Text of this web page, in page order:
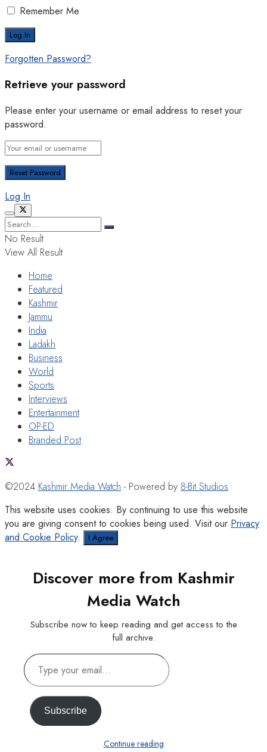
Remember Me
Forgotten Password?
Retrieve your password
Please enter your username or email address to reset your
password.
Log In
No Result
View All Result
Home
Featured
Kashmir
Jammu
India
Ladakh
Business
World
Sports
Interviews
Entertainment
OP-ED
Branded Post
©2024 Kashmir Media Watch - Powered by 8-Bit Studios
This website uses cookies. By continuing to use this website
you are giving consent to cookies being used. Visit our Privacy
and Cookie Policy. I Agree
Discover more from Kashmir
Media Watch
Subscribe now to keep reading and get access to the
full archive.
Type
your
email…
Subscribe
Continue reading